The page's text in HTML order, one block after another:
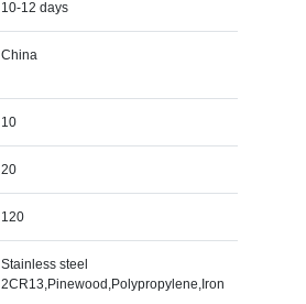
10-12 days
China
10
20
120
Stainless steel
2CR13,Pinewood,Polypropylene,Iron